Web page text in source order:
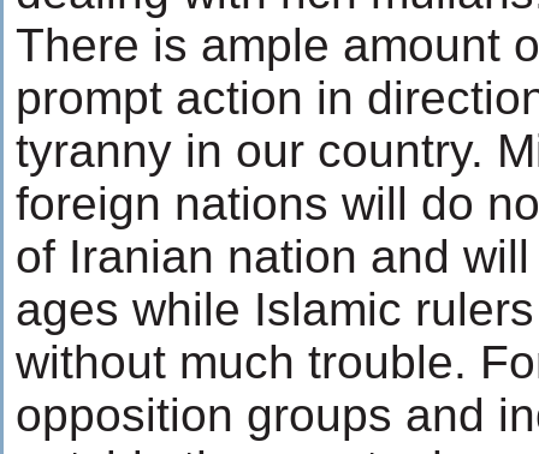
There is ample amount
prompt action in
tyranny in our country.
foreign nations will do
of Iranian nation and
ages while Islamic
without much trouble.
opposition groups and